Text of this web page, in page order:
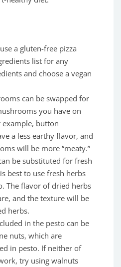
a gluten-free pizza
list for any
and choose a vegan
can be swapped for
you have on
button
a less earthy flavor, and
will be more “meaty.”
be substituted for fresh
best to use fresh herbs
The flavor of dried herbs
and the texture will be
herbs.
in the pesto can be
nuts, which are
in pesto. If neither of
try using walnuts